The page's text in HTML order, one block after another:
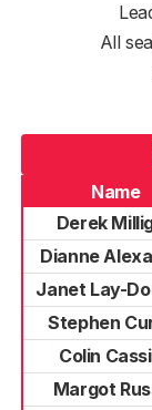
All
Name
Derek
Dianne
Janet Lay-
Stephen
Colin
Margot